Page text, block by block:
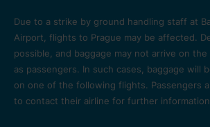
Due to a strike by ground handling staff at
Airport, flights to Prague may be affected.
possible, and baggage may not arrive on the
as passengers. In such cases, baggage will
on one of the following flights. Passengers
to contact their airline for further